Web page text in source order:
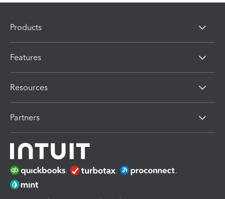
Products
Features
Resources
Partners